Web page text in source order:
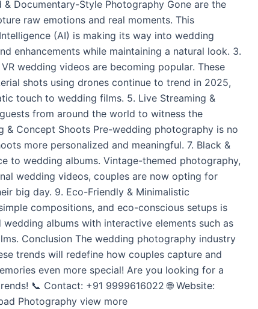
Documentary-Style Photography Gone are the
raw emotions and real moments. This
(AI) is making its way into wedding
enhancements while maintaining a natural look. 3.
wedding videos are becoming popular. These
shots using drones continue to trend in 2025,
touch to wedding films. 5. Live Streaming &
from around the world to witness the
& Concept Shoots Pre-wedding photography is no
more personalized and meaningful. 7. Black &
to wedding albums. Vintage-themed photography,
wedding videos, couples are now opting for
big day. 9. Eco-Friendly & Minimalistic
compositions, and eco-conscious setups is
albums with interactive elements such as
Conclusion The wedding photography industry
trends will redefine how couples capture and
even more special! Are you looking for a
📞 Contact: +91 9999616022 🌐 Website:
Photography view more